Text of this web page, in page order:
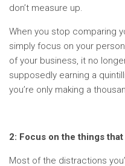
don’t measure up.
When you stop comparing
simply focus on your
of your business, it no
supposedly earning a
you’re only making a
2: Focus on the things
Most of the distractions